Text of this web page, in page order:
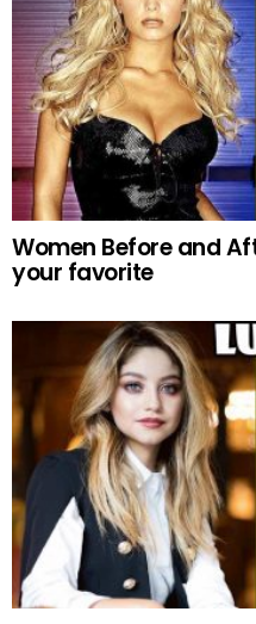
Women Before and
your favorite